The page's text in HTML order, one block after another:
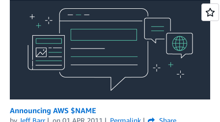
Announcing AWS $NAME
by Jeff Barr on 01 APR 2011 Permalink
Share